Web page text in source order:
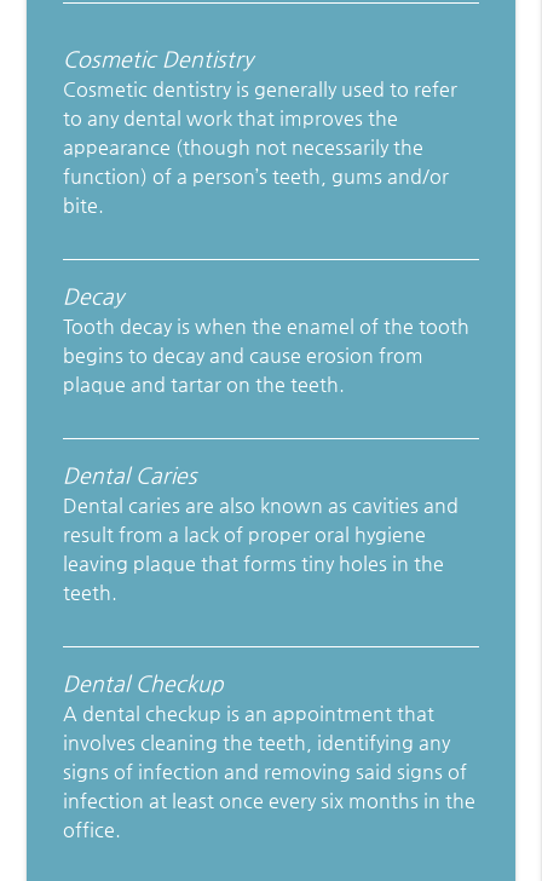
Cosmetic Dentistry
Cosmetic dentistry is generally used to refer
to any dental work that improves the
appearance (though not necessarily the
function) of a person’s teeth, gums and/or
bite.
Decay
Tooth decay is when the enamel of the tooth
begins to decay and cause erosion from
plaque and tartar on the teeth.
Dental Caries
Dental caries are also known as cavities and
result from a lack of proper oral hygiene
leaving plaque that forms tiny holes in the
teeth.
Dental Checkup
A dental checkup is an appointment that
involves cleaning the teeth, identifying any
signs of infection and removing said signs of
infection at least once every six months in the
office.